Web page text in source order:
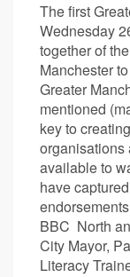
The first
Wednesday
together of
Manchester
Greater
mentioned
key to
organisations
available to
have
BBC North
City Mayor,
Literacy